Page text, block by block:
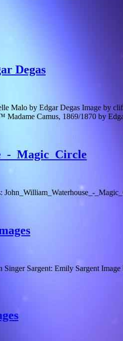
Degas
Malo by Edgar Degas Image
Madame Camus, 1869/1870 by
_Magic_Circle
John_William_Waterhouse_-
Singer Sargent: Emily Sargent